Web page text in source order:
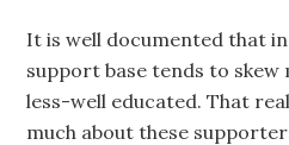
It is well documented that
support base tends to skew
less-well educated. That
much about these